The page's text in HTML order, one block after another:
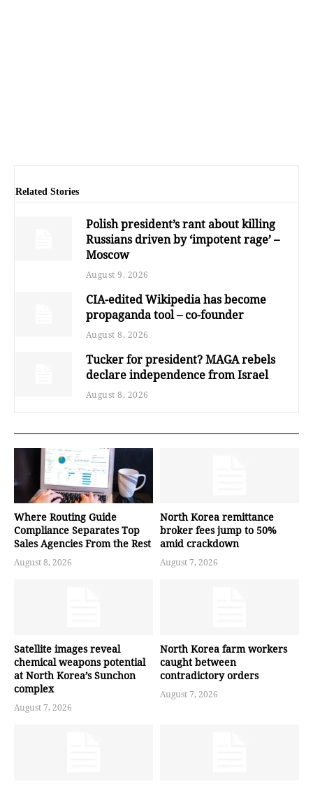
Related Stories
Polish president’s rant about killing
Russians driven by ‘impotent rage’ –
Moscow
August 9, 2026
CIA-edited Wikipedia has become
propaganda tool – co-founder
August 8, 2026
Tucker for president? MAGA rebels
declare independence from Israel
August 8, 2026
Where Routing Guide
Compliance Separates Top
Sales Agencies From the Rest
August 8, 2026
North Korea remittance
broker fees jump to 50%
amid crackdown
August 7, 2026
Satellite images reveal
chemical weapons potential
at North Korea’s Sunchon
complex
August 7, 2026
North Korea farm workers
caught between
contradictory orders
August 7, 2026